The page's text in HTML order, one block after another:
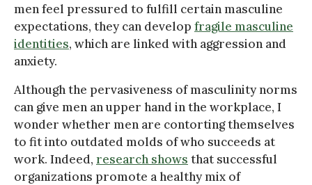
men feel pressured to fulfill certain masculine
expectations, they can develop fragile masculine
identities, which are linked with aggression and
anxiety.
Although the pervasiveness of masculinity norms
can give men an upper hand in the workplace, I
wonder whether men are contorting themselves
to fit into outdated molds of who succeeds at
work. Indeed, research shows that successful
organizations promote a healthy mix of